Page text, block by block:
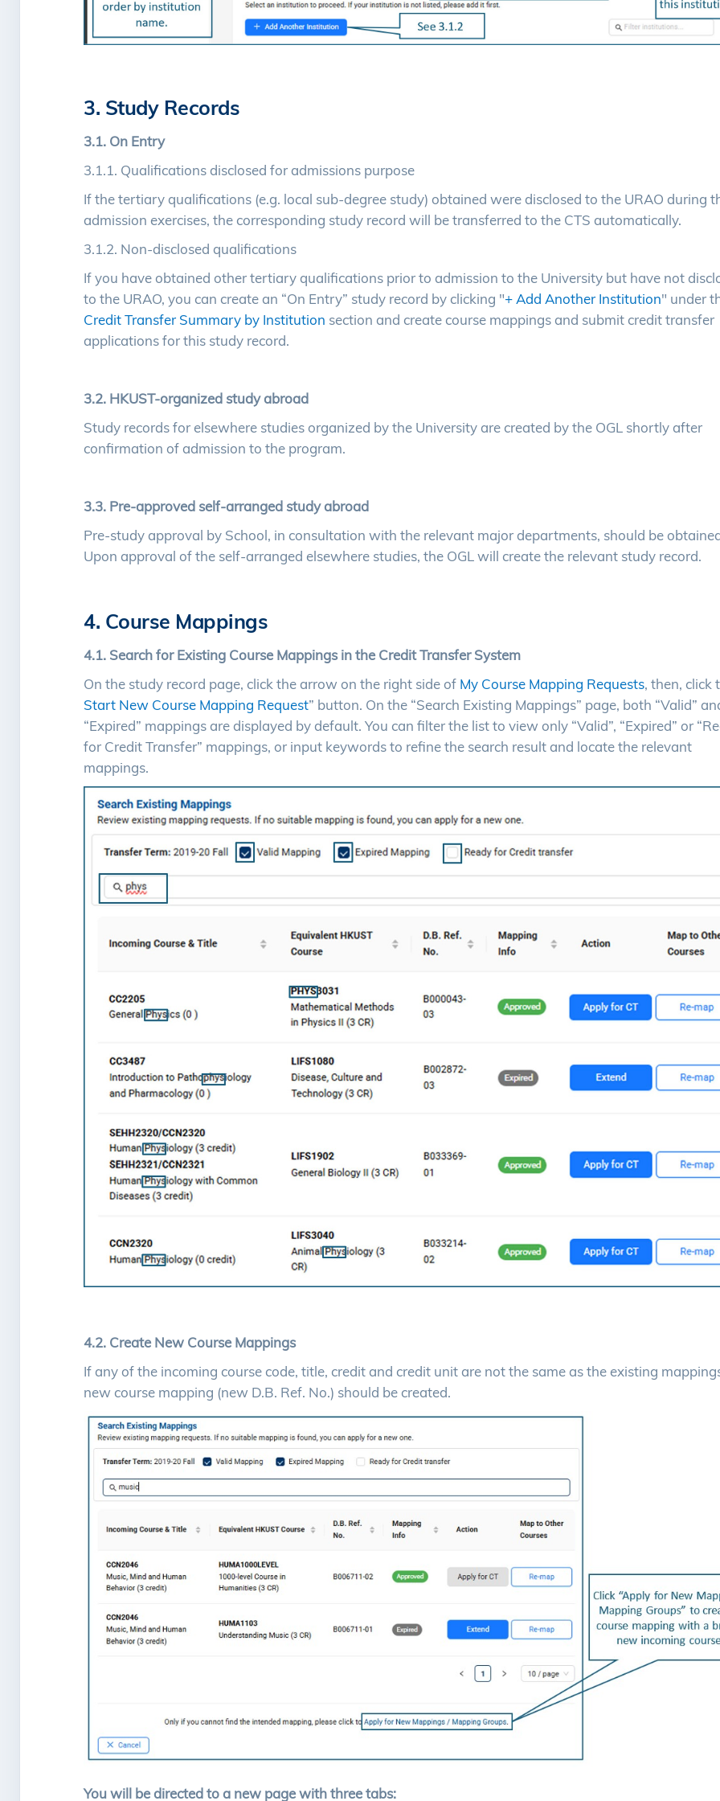
3. Study Records
3.1. On Entry
3.1.1. Qualifications disclosed for admissions purpose
If the tertiary qualifications (e.g. local sub-degree study) obtained were disclosed to the URAO during
admission exercises, the corresponding study record will be transferred to the CTS automatically.
3.1.2. Non-disclosed qualifications
If you have obtained other tertiary qualifications prior to admission to the University but have not
to the URAO, you can create an “On Entry” study record by clicking "+ Add Another Institution" under
Credit Transfer Summary by Institution section and create course mappings and submit credit transfer
applications for this study record.
3.2. HKUST-organized study abroad
Study records for elsewhere studies organized by the University are created by the OGL shortly after
confirmation of admission to the program.
3.3. Pre-approved self-arranged study abroad
Pre-study approval by School, in consultation with the relevant major departments, should be
Upon approval of the self-arranged elsewhere studies, the OGL will create the relevant study record.
4. Course Mappings
4.1. Search for Existing Course Mappings in the Credit Transfer System
On the study record page, click the arrow on the right side of My Course Mapping Requests, then, click
Start New Course Mapping Request” button. On the “Search Existing Mappings” page, both “Valid”
“Expired” mappings are displayed by default. You can filter the list to view only “Valid”, “Expired” or
for Credit Transfer” mappings, or input keywords to refine the search result and locate the relevant
mappings.
4.2. Create New Course Mappings
If any of the incoming course code, title, credit and credit unit are not the same as the existing
new course mapping (new D.B. Ref. No.) should be created.
Image
You will be directed to a new page with three tabs: